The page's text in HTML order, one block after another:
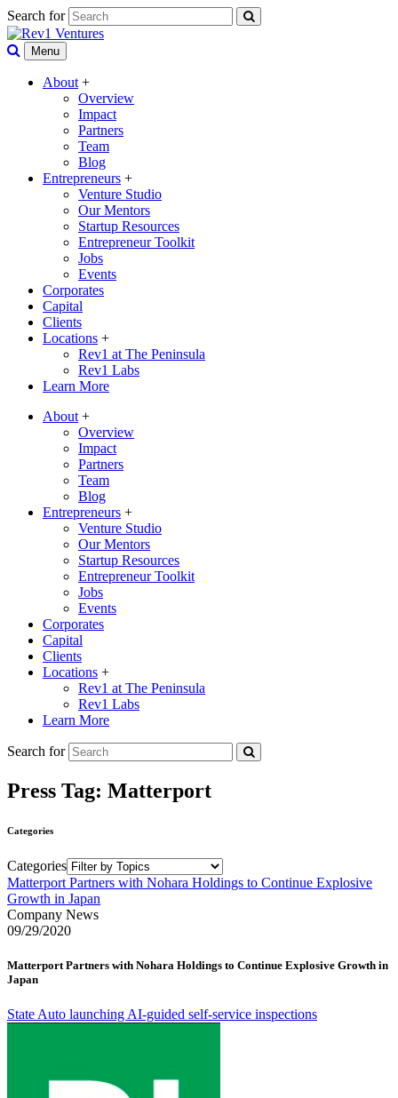
Search for
Menu
About +
Overview
Impact
Partners
Team
Blog
Entrepreneurs +
Venture Studio
Our Mentors
Startup Resources
Entrepreneur Toolkit
Jobs
Events
Corporates
Capital
Clients
Locations +
Rev1 at The Peninsula
Rev1 Labs
Learn More
About +
Overview
Impact
Partners
Team
Blog
Entrepreneurs +
Venture Studio
Our Mentors
Startup Resources
Entrepreneur Toolkit
Jobs
Events
Corporates
Capital
Clients
Locations +
Rev1 at The Peninsula
Rev1 Labs
Learn More
Search for
Press Tag: Matterport
Categories
Categories
Matterport Partners with Nohara Holdings to Continue Explosive
Growth in Japan
Company News
09/29/2020
Matterport Partners with Nohara Holdings to Continue Explosive Growth in
Japan
State Auto launching AI-guided self-service inspections